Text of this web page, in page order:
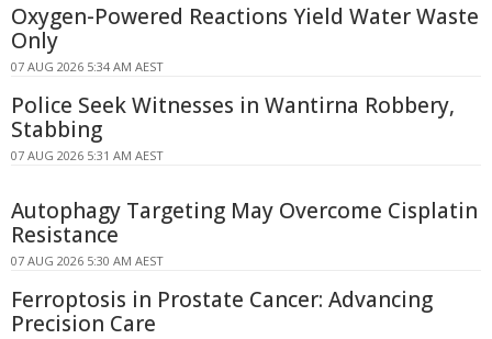
Oxygen-Powered Reactions Yield Water Waste
Only
07 AUG 2026 5:34 AM AEST
Police Seek Witnesses in Wantirna Robbery,
Stabbing
07 AUG 2026 5:31 AM AEST
Autophagy Targeting May Overcome Cisplatin
Resistance
07 AUG 2026 5:30 AM AEST
Ferroptosis in Prostate Cancer: Advancing
Precision Care